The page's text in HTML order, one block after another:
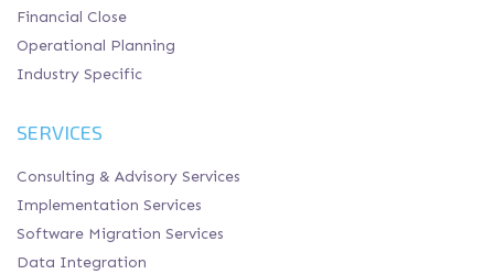
Financial Close
Operational Planning
Industry Specific
SERVICES
Consulting & Advisory Services
Implementation Services
Software Migration Services
Data Integration